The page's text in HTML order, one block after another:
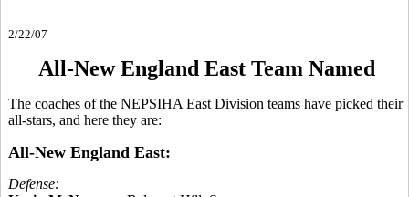
2/22/07
All-New England East Team Named
The coaches of the NEPSIHA East Division teams have picked their
all-stars, and here they are:
All-New England East:
Defense: